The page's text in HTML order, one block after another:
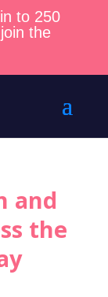
to 250
the
and
the